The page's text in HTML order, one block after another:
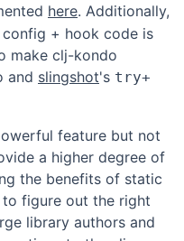
here. Additionally,
+ hook code is
make clj-kondo
and slingshot's try+
feature but not
a higher degree of
the benefits of static
to figure out the right
library authors and